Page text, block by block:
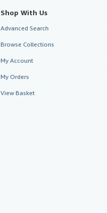
Shop With Us
Advanced Search
Browse Collections
My Account
My Orders
View Basket